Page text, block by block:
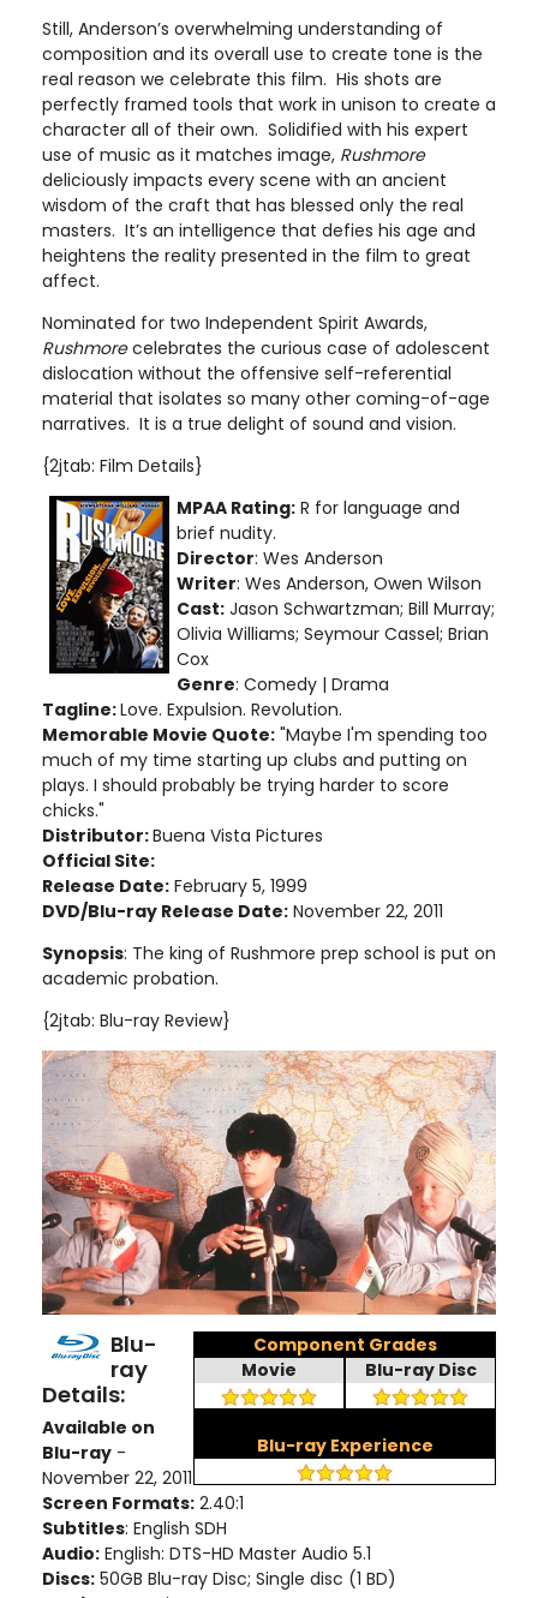
Still, Anderson’s overwhelming understanding of
composition and its overall use to create tone is the
real reason we celebrate this film. His shots are
perfectly framed tools that work in unison to create a
character all of their own. Solidified with his expert
use of music as it matches image, Rushmore
deliciously impacts every scene with an ancient
wisdom of the craft that has blessed only the real
masters. It’s an intelligence that defies his age and
heightens the reality presented in the film to great
affect.
Nominated for two Independent Spirit Awards,
Rushmorecelebrates the curious case of adolescent
dislocation without the offensive self-referential
material that isolates so many other coming-of-age
narratives. It is a true delight of sound and vision.
{2jtab: Film Details}
MPAA Rating: R for language and
brief nudity.
Director: Wes Anderson
Writer: Wes Anderson, Owen Wilson
Cast: Jason Schwartzman; Bill Murray;
Olivia Williams; Seymour Cassel; Brian
Cox
Genre: Comedy | Drama
Tagline:Love. Expulsion. Revolution.
Memorable Movie Quote: "Maybe I'm spending too
much of my time starting up clubs and putting on
plays. I should probably be trying harder to score
chicks."
Distributor:Buena Vista Pictures
Official Site:
Release Date: February 5, 1999
DVD/Blu-ray Release Date: November 22, 2011
Synopsis: The king of Rushmore prep school is put on
academic probation.
{2jtab: Blu-ray Review}
Component Grades
Movie
Blu-ray Disc
Blu-ray Experience
Blu-
ray
Details:
Available on
Blu-ray -
November 22, 2011
Screen Formats: 2.40:1
Subtitles: English SDH
Audio: English: DTS-HD Master Audio 5.1
Discs: 50GB Blu-ray Disc; Single disc (1 BD)